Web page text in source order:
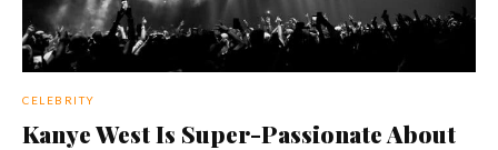
CELEBRITY
Kanye West Is Super-Passionate About